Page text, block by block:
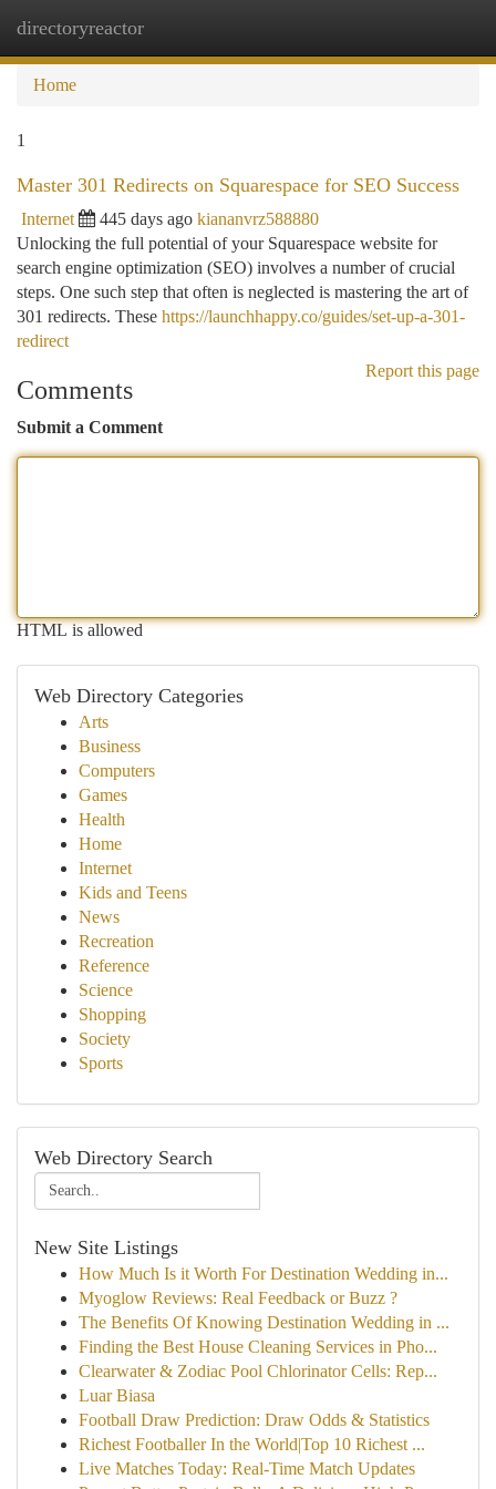
directoryreactor
Home
1
Master 301 Redirects on Squarespace for SEO Success
Internet 445 days ago kiananvrz588880
Unlocking the full potential of your Squarespace website for
search engine optimization (SEO) involves a number of crucial
steps. One such step that often is neglected is mastering the art of
301 redirects. These https://launchhappy.co/guides/set-up-a-301-
redirect
Report this page
Comments
Submit a Comment
HTML is allowed
Web Directory Categories
Arts
Business
Computers
Games
Health
Home
Internet
Kids and Teens
News
Recreation
Reference
Science
Shopping
Society
Sports
Web Directory Search
New Site Listings
How Much Is it Worth For Destination Wedding in...
Myoglow Reviews: Real Feedback or Buzz ?
The Benefits Of Knowing Destination Wedding in ...
Finding the Best House Cleaning Services in Pho...
Clearwater & Zodiac Pool Chlorinator Cells: Rep...
Luar Biasa
Football Draw Prediction: Draw Odds & Statistics
Richest Footballer In the World|Top 10 Richest ...
Live Matches Today: Real-Time Match Updates